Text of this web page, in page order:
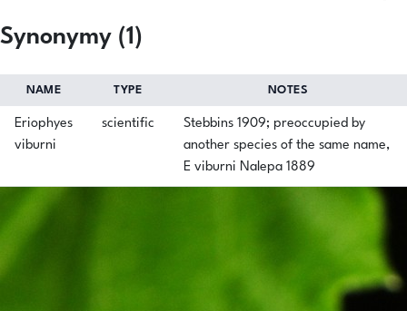
Synonymy (1)
NAME TYPE NOTES
Eriophyes
viburni
scientific
Stebbins 1909; preoccupied by
another species of the same name,
E viburni Nalepa 1889